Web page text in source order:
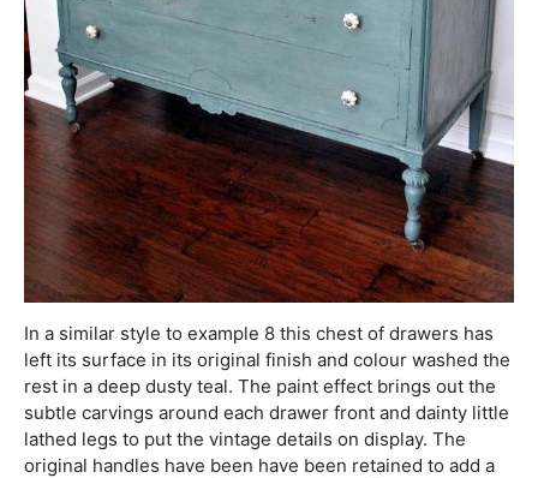
In a similar style to example 8 this chest of drawers has
left its surface in its original finish and colour washed the
rest in a deep dusty teal. The paint effect brings out the
subtle carvings around each drawer front and dainty little
lathed legs to put the vintage details on display. The
original handles have been have been retained to add a